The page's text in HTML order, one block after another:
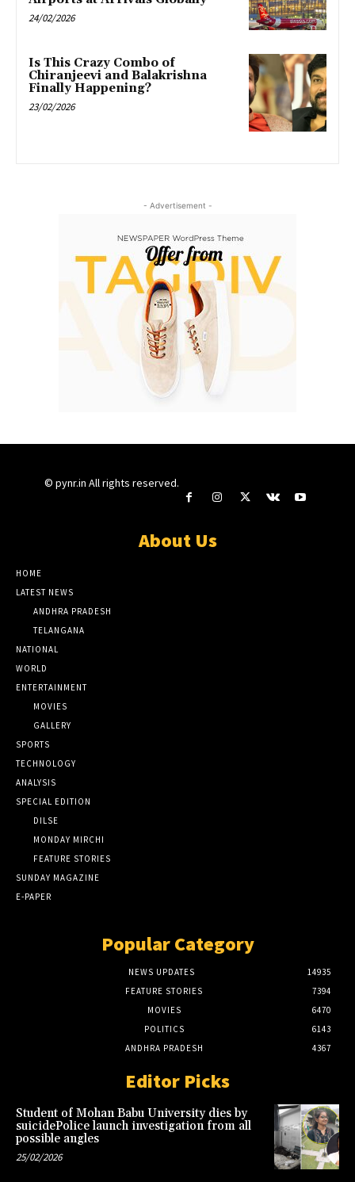
24/02/2026
Is This Crazy Combo of
Chiranjeevi and Balakrishna
Finally Happening?
23/02/2026
- Advertisement -
© pynr.in All rights reserved.
About Us
HOME
LATEST NEWS
ANDHRA PRADESH
TELANGANA
NATIONAL
WORLD
ENTERTAINMENT
MOVIES
GALLERY
SPORTS
TECHNOLOGY
ANALYSIS
SPECIAL EDITION
DILSE
MONDAY MIRCHI
FEATURE STORIES
SUNDAY MAGAZINE
E-PAPER
Popular Category
NEWS UPDATES
14935
FEATURE STORIES
7394
MOVIES
6470
POLITICS
6143
ANDHRA PRADESH
4367
Editor Picks
Student of Mohan Babu University dies by
suicidePolice launch investigation from all
possible angles
25/02/2026